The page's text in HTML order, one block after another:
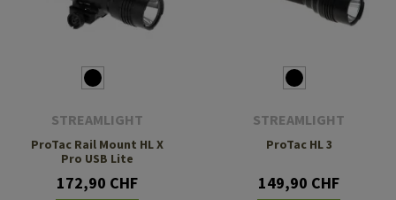
STREAMLIGHT
ProTac Rail Mount HL X
Pro USB Lite
172,90 CHF
STREAMLIGHT
ProTac HL 3
149,90 CHF